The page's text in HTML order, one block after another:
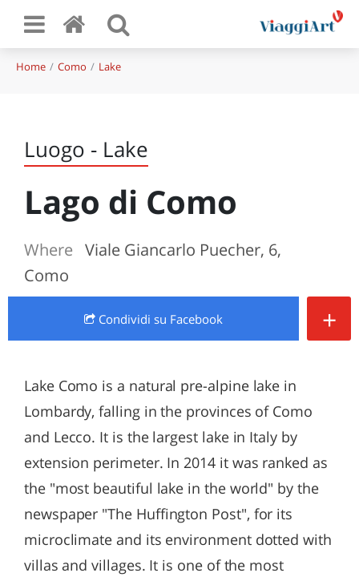
Home Como Lake
Luogo - Lake
Lago di Como
Where Viale Giancarlo Puecher, 6,
Como
Condividi su Facebook +
Lake Como is a natural pre-alpine lake in
Lombardy, falling in the provinces of Como
and Lecco. It is the largest lake in Italy by
extension perimeter. In 2014 it was ranked as
the "most beautiful lake in the world" by the
newspaper "The Huffington Post", for its
microclimate and its environment dotted with
villas and villages. It is one of the most